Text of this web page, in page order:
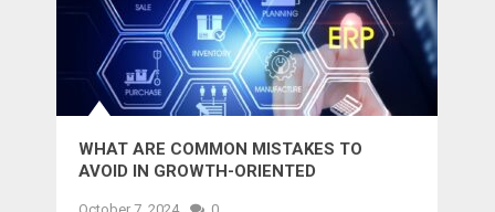
WHAT ARE COMMON MISTAKES TO
AVOID IN GROWTH-ORIENTED